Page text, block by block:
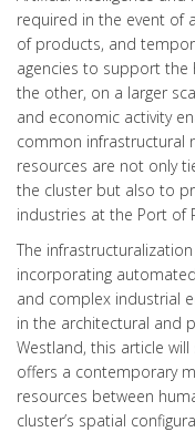
required in the event of
of products, and
agencies to support
the other, on a larger
and economic activity
common infrastructural
resources are not only
the cluster but also to
industries at the Port of
The
incorporating
and complex industrial
in the architectural and
Westland, this article
offers a contemporary
resources between
cluster’s spatial